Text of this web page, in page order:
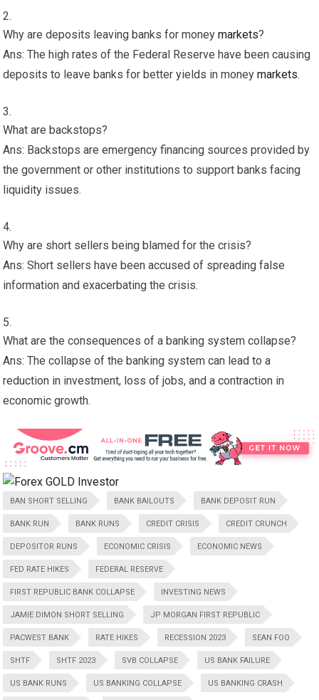
Why are deposits leaving banks for moneymarkets?
Ans: The high rates of the Federal Reserve have been causing
deposits to leave banks for better yields in moneymarkets.
What are backstops?
Ans: Backstops are emergency financing sources provided by
the government or other institutions to support banks facing
liquidity issues.
Why are short sellers being blamed for the crisis?
Ans: Short sellers have been accused of spreading false
information and exacerbating the crisis.
What are the consequences of a banking system collapse?
Ans: The collapse of the banking system can lead to a
reduction in investment, loss of jobs, and a contraction in
economic growth.
BAN SHORT SELLING BANK BAILOUTS BANK DEPOSIT RUN
BANK RUN BANK RUNS CREDIT CRISIS CREDIT CRUNCH
DEPOSITOR RUNS ECONOMIC CRISIS ECONOMIC NEWS
FED RATE HIKES FEDERAL RESERVE
FIRST REPUBLIC BANK COLLAPSE INVESTING NEWS
JAMIE DIMON SHORT SELLING JP MORGAN FIRST REPUBLIC
PACWEST BANK RATE HIKES RECESSION 2023 SEAN FOO
SHTF SHTF 2023 SVB COLLAPSE US BANK FAILURE
US BANK RUNS US BANKING COLLAPSE US BANKING CRASH